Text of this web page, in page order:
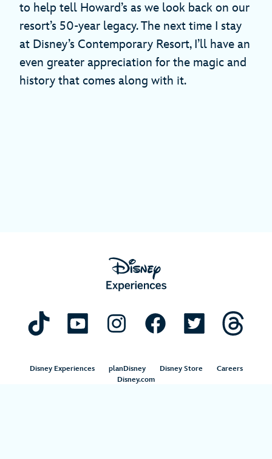
to help tell Howard’s as we look back on our
resort’s 50-year legacy. The next time I stay
at Disney’s Contemporary Resort, I’ll have an
even greater appreciation for the magic and
history that comes along with it.
Disney Experiences planDisney Disney Store
Careers
Disney.com